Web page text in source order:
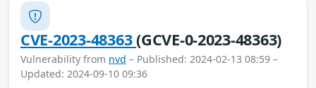
CVE-2023-48363(GCVE-0-2023-48363)
Vulnerability from nvd – Published: 2024-02-13 08:59 –
Updated: 2024-09-10 09:36